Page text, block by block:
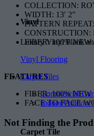
Vinyl
Luxury Vinyl Plank
Vinyl Flooring
Carpet Tiles
Commercial
Indoor/Outdoor
Carpet Tile
COLLECTION:
WIDTH: 13′ 2″
PATTERN
CONSTRUCTION:
FIBER: 100%
FEATURES
FIBER: 100%
FACE TO FACE
Not Finding the